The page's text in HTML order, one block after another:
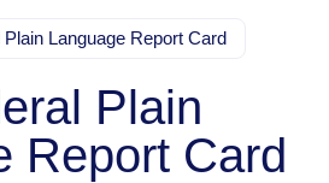
Plain Language Report Card
Plain
Report Card